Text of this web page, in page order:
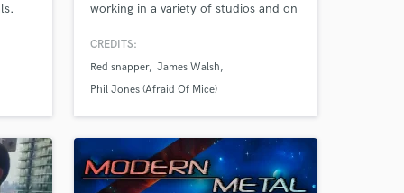
working in a variety of studios and on
CREDITS:
Red snapper James Walsh
Phil Jones (Afraid Of Mice)
your